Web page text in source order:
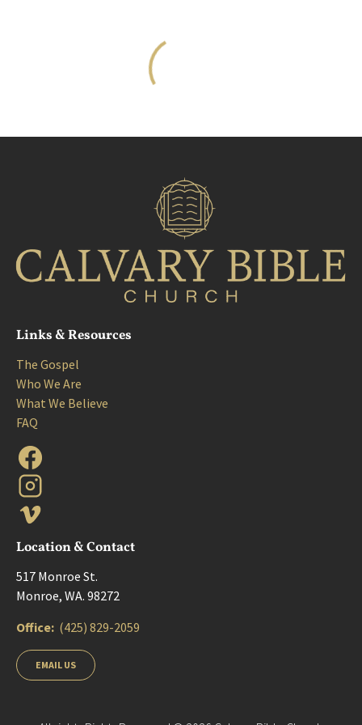
Links & Resources
The Gospel
Who We Are
What We Believe
FAQ
Location & Contact
517 Monroe St.
Monroe, WA. 98272
Office: (425) 829-2059
EMAIL US